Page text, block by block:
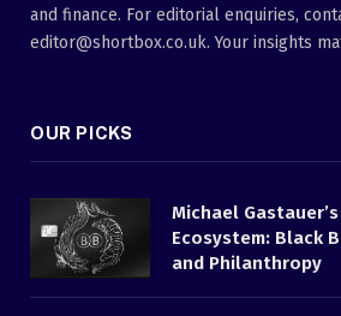
and finance. For editorial enquiries,
editor@shortbox.co.uk. Your insights
OUR PICKS
Michael
Ecosystem: Black
and Philanthropy